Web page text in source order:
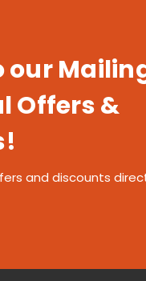
our
Offers &
and discounts